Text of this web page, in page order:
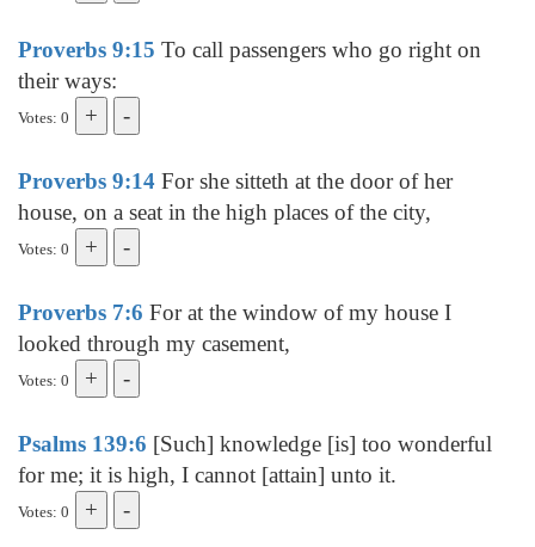
Proverbs 9:15 To call passengers who go right on
their ways:
Votes: 0
Proverbs 9:14 For she sitteth at the door of her
house, on a seat in the high places of the city,
Votes: 0
Proverbs 7:6 For at the window of my house I
looked through my casement,
Votes: 0
Psalms 139:6 [Such] knowledge [is] too wonderful
for me; it is high, I cannot [attain] unto it.
Votes: 0